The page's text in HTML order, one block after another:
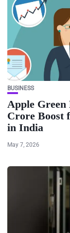
BUSINESS
Apple Green
Crore Boost
in India
May 7, 2026